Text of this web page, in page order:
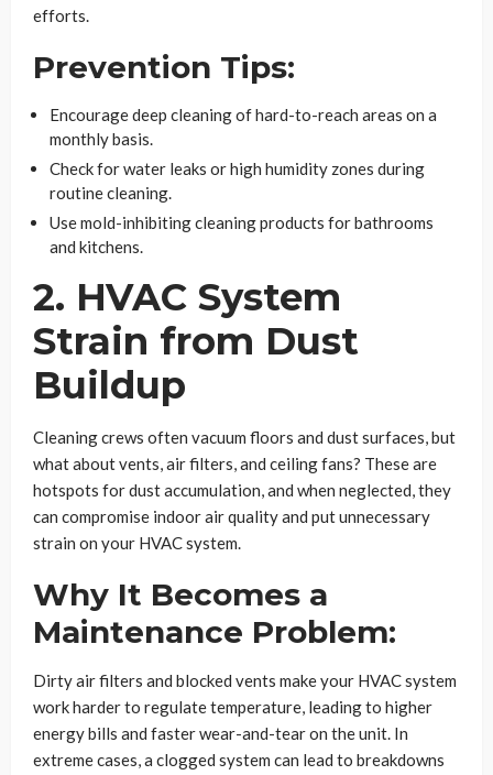
efforts.
Prevention Tips:
Encourage deep cleaning of hard-to-reach areas on a
monthly basis.
Check for water leaks or high humidity zones during
routine cleaning.
Use mold-inhibiting cleaning products for bathrooms
and kitchens.
2. HVAC System
Strain from Dust
Buildup
Cleaning crews often vacuum floors and dust surfaces, but
what about vents, air filters, and ceiling fans? These are
hotspots for dust accumulation, and when neglected, they
can compromise indoor air quality and put unnecessary
strain on your HVAC system.
Why It Becomes a
Maintenance Problem:
Dirty air filters and blocked vents make your HVAC system
work harder to regulate temperature, leading to higher
energy bills and faster wear-and-tear on the unit. In
extreme cases, a clogged system can lead to breakdowns